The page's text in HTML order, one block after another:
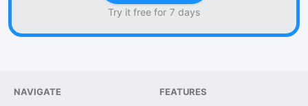
Try it free for 7 days
NAVIGATE FEATURES